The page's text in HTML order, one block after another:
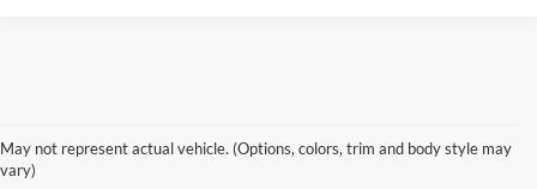
May not represent actual vehicle. (Options, colors, trim and body style may
vary)
New Ford for Sale in
Hammond, LA